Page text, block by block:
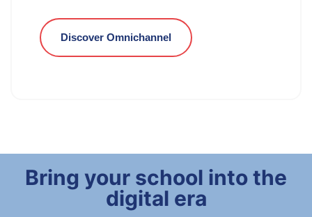
Discover Omnichannel
Bring your school into the
digital era